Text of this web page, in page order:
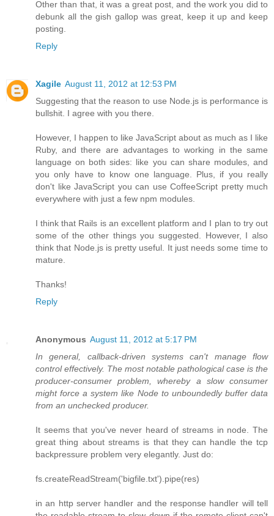
Other than that, it was a great post, and the work you did to
debunk all the gish gallop was great, keep it up and keep
posting.
Reply
Xagile August 11, 2012 at 12:53 PM
Suggesting that the reason to use Node.js is performance is
bullshit. I agree with you there.
However, I happen to like JavaScript about as much as I like
Ruby, and there are advantages to working in the same
language on both sides: like you can share modules, and
you only have to know one language. Plus, if you really
don't like JavaScript you can use CoffeeScript pretty much
everywhere with just a few npm modules.
I think that Rails is an excellent platform and I plan to try out
some of the other things you suggested. However, I also
think that Node.js is pretty useful. It just needs some time to
mature.
Thanks!
Reply
Anonymous August 11, 2012 at 5:17 PM
In general, callback-driven systems can't manage flow
control effectively. The most notable pathological case is the
producer-consumer problem, whereby a slow consumer
might force a system like Node to unboundedly buffer data
from an unchecked producer.
It seems that you've never heard of streams in node. The
great thing about streams is that they can handle the tcp
backpressure problem very elegantly. Just do:
fs.createReadStream('bigfile.txt').pipe(res)
in an http server handler and the response handler will tell